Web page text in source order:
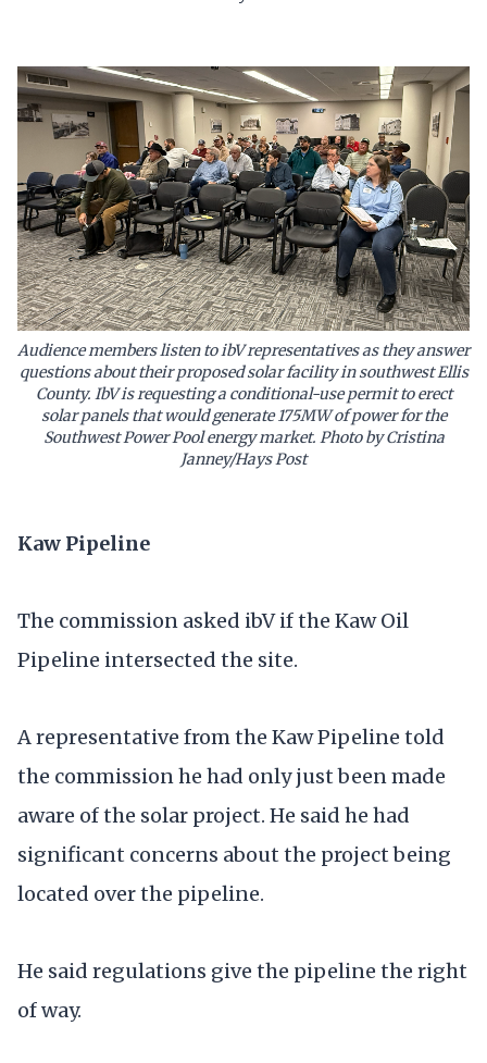
Audience members listen to ibV representatives as they answer
questions about their proposed solar facility in southwest Ellis
County. IbV is requesting a conditional-use permit to erect
solar panels that would generate 175MW of power for the
Southwest Power Pool energy market. Photo by Cristina
Janney/Hays Post
Kaw Pipeline
The commission asked ibV if the Kaw Oil
Pipeline intersected the site.
A representative from the Kaw Pipeline told
the commission he had only just been made
aware of the solar project. He said he had
significant concerns about the project being
located over the pipeline.
He said regulations give the pipeline the right
of way.